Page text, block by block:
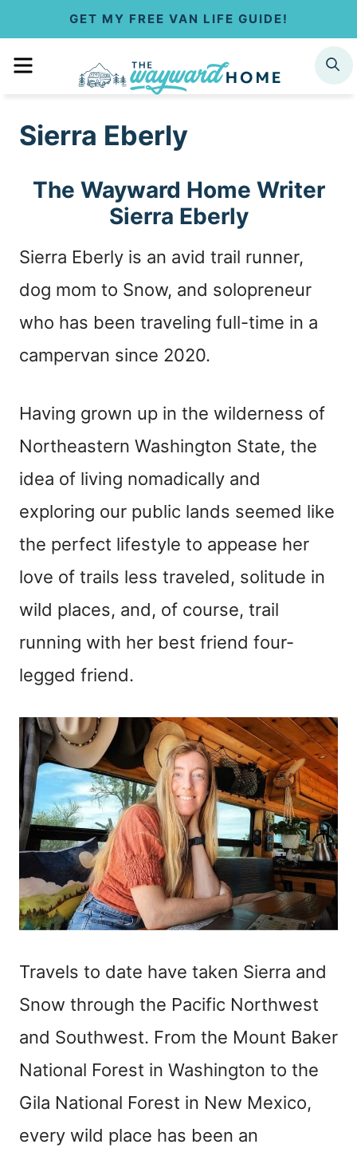
GET MY FREE VAN LIFE GUIDE!
MENU SEARCH
Sierra Eberly
The Wayward Home Writer
Sierra Eberly
Sierra Eberly is an avid trail runner,
dog mom to Snow, and solopreneur
who has been traveling full-time in a
campervan since 2020.
Having grown up in the wilderness of
Northeastern Washington State, the
idea of living nomadically and
exploring our public lands seemed like
the perfect lifestyle to appease her
love of trails less traveled, solitude in
wild places, and, of course, trail
running with her best friend four-
legged friend.
Travels to date have taken Sierra and
Snow through the Pacific Northwest
and Southwest. From the Mount Baker
National Forest in Washington to the
Gila National Forest in New Mexico,
every wild place has been an